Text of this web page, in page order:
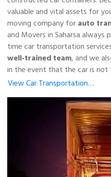
valuable and vital assets for
moving company forauto
and Movers in Saharsa
time car transportation
well-trained team, and we
in the event that the car is not
View Car Transportation…